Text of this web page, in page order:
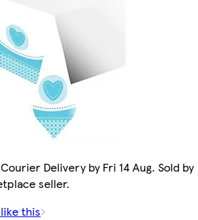
Courier Delivery by Fri 14 Aug. Sold by
seller.
this